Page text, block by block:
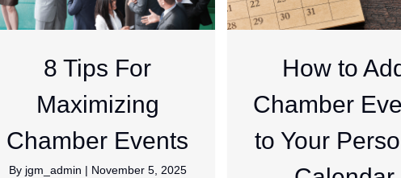
8 Tips For
Maximizing
Chamber Events
By jgm_admin | November 5, 2025
How to
Chamber
to Your